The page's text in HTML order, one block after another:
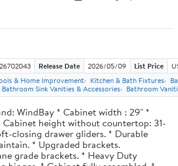
Release Date 2026/05/09 List Price
& Home Improvement Kitchen & Bath Fixtures
Bathroom Sink Vanities & Accessories
Bathroom
WindBay * Cabinet width : 29" *
height without countertop: 31-
closing drawer gliders. * Durable
* Upgraded brackets.
grade brackets. * Heavy Duty